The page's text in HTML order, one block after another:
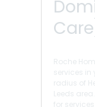
Roche
services in
radius of
Leeds
for